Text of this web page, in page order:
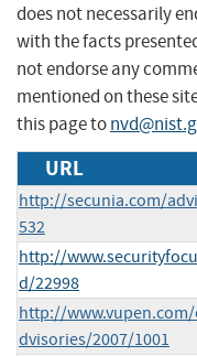
does not necessarily
with the facts
not endorse any
mentioned on these
this page to
URL
http://secunia.com/
532
http://
d/22998
http://
dvisories/2007/1001